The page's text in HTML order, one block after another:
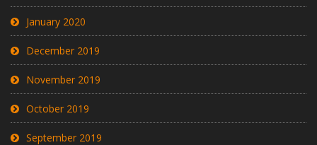
January 2020
December 2019
November 2019
October 2019
September 2019